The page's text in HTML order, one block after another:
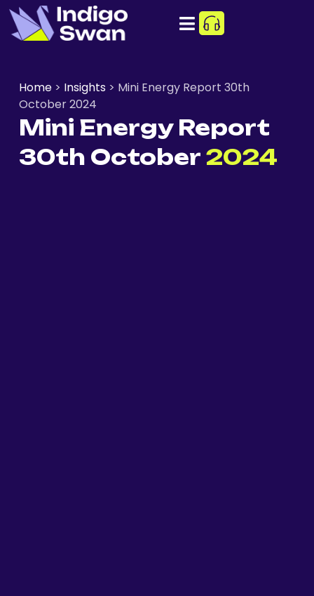
Home> Insights> Mini Energy Report 30th
October 2024
Mini Energy Report
30th October 2024